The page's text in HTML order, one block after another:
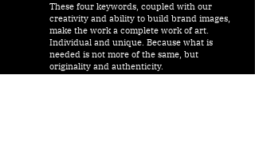
These four keywords, coupled with our
creativity and ability to build brand images,
make the work a complete work of art.
Individual and unique. Because what is
needed is not more of the same, but
originality and authenticity.